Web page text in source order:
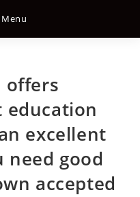
Menu
offers
education
excellent
need good
accepted